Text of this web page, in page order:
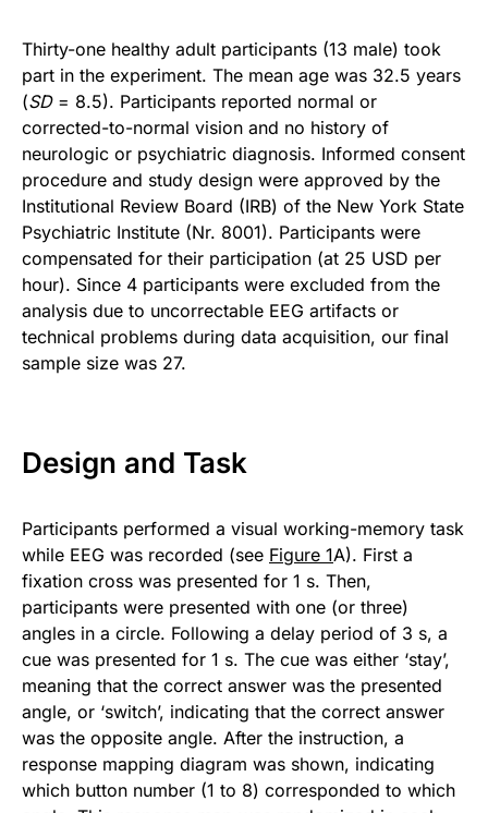
Thirty-one healthy adult participants (13 male) took
part in the experiment. The mean age was 32.5 years
(SD= 8.5). Participants reported normal or
corrected-to-normal vision and no history of
neurologic or psychiatric diagnosis. Informed consent
procedure and study design were approved by the
Institutional Review Board (IRB) of the New York State
Psychiatric Institute (Nr. 8001). Participants were
compensated for their participation (at 25 USD per
hour). Since 4 participants were excluded from the
analysis due to uncorrectable EEG artifacts or
technical problems during data acquisition, our final
sample size was 27.
Design and Task
Participants performed a visual working-memory task
while EEG was recorded (see Figure 1A). First a
fixation cross was presented for 1 s. Then,
participants were presented with one (or three)
angles in a circle. Following a delay period of 3 s, a
cue was presented for 1 s. The cue was either ‘stay’,
meaning that the correct answer was the presented
angle, or ‘switch’, indicating that the correct answer
was the opposite angle. After the instruction, a
response mapping diagram was shown, indicating
which button number (1 to 8) corresponded to which